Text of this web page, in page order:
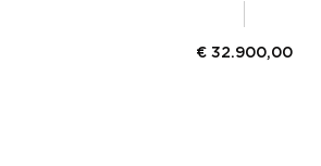
€ 32.900,00